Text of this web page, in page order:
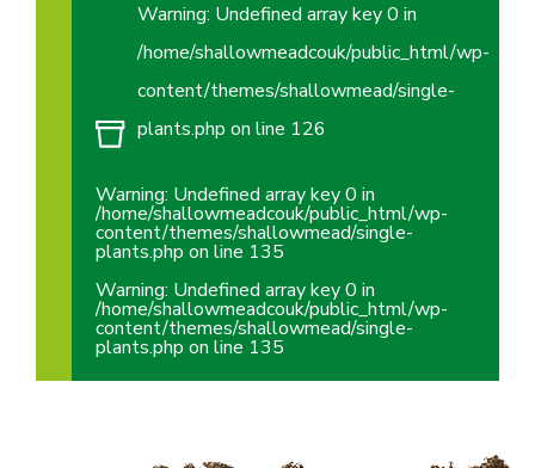
Warning: Undefined array key 0 in
/home/shallowmeadcouk/public_html/wp-
content/themes/shallowmead/single-
plants.php on line 126
Warning: Undefined array key 0 in
/home/shallowmeadcouk/public_html/wp-
content/themes/shallowmead/single-
plants.php on line 135
Warning: Undefined array key 0 in
/home/shallowmeadcouk/public_html/wp-
content/themes/shallowmead/single-
plants.php on line 135